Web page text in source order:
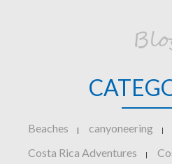
Beaches | canyoneering |
Costa Rica Adventures |